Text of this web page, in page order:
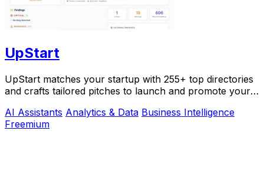
UpStart
UpStart matches your startup with 255+ top directories
and crafts tailored pitches to launch and promote your
AI Assistants Analytics & Data Business Intelligence
Freemium